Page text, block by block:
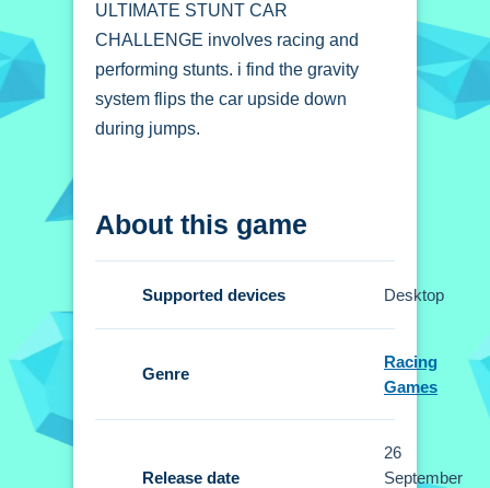
ULTIMATE STUNT CAR
CHALLENGE involves racing and
performing stunts. i find the gravity
system flips the car upside down
during jumps.
ULTIMATE STUNT CAR
CHALLENGE
Click to start, choose single player or
and use arrow keys to drive.
Controls and Features
Setup involves using arrow keys for
About this game
Supported devices Desktop
Genre
Racing
Games
Release date
26
September